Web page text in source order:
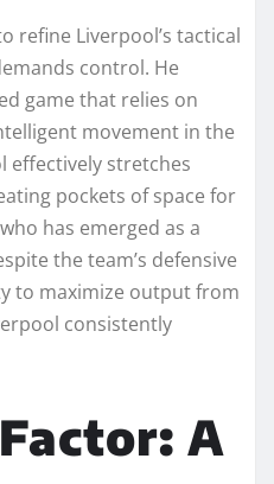
refine Liverpool’s tactical
control. He
game that relies on
movement in the
effectively stretches
pockets of space for
has emerged as a
the team’s defensive
to maximize output from
consistently
A